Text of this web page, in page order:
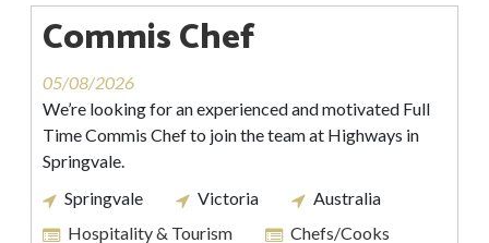
Commis Chef
05/08/2026
We’re looking for an experienced and motivated Full
Time Commis Chef to join the team at Highways in
Springvale.
Springvale
Victoria
Australia
Hospitality & Tourism
Chefs/Cooks